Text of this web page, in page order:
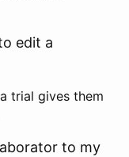
edit a
trial gives them
to my